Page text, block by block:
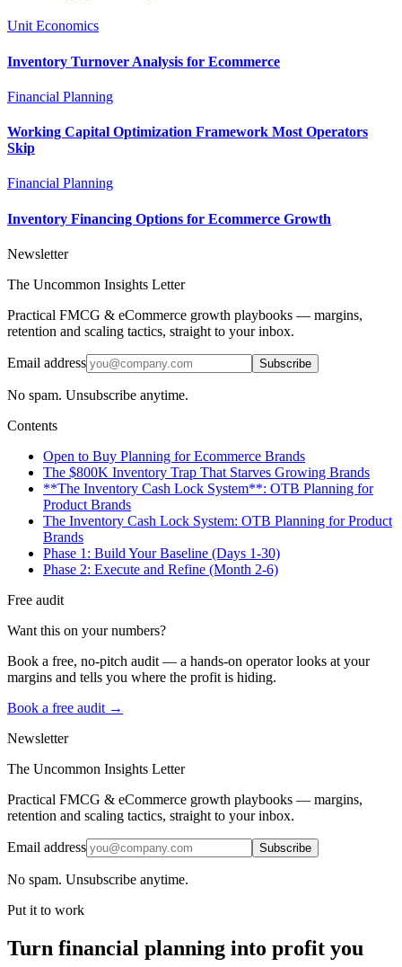
Unit Economics
Inventory Turnover Analysis for Ecommerce
Financial Planning
Working Capital Optimization Framework Most Operators
Skip
Financial Planning
Inventory Financing Options for Ecommerce Growth
Newsletter
The Uncommon Insights Letter
Practical FMCG & eCommerce growth playbooks — margins,
retention and scaling tactics, straight to your inbox.
Email address Subscribe
No spam. Unsubscribe anytime.
Contents
Open to Buy Planning for Ecommerce Brands
The $800K Inventory Trap That Starves Growing Brands
**The Inventory Cash Lock System**: OTB Planning for
Product Brands
The Inventory Cash Lock System: OTB Planning for Product
Brands
Phase 1: Build Your Baseline (Days 1-30)
Phase 2: Execute and Refine (Month 2-6)
Free audit
Want this on your numbers?
Book a free, no-pitch audit — a hands-on operator looks at your
margins and tells you where the profit is hiding.
Book a free audit →
Newsletter
The Uncommon Insights Letter
Practical FMCG & eCommerce growth playbooks — margins,
retention and scaling tactics, straight to your inbox.
Email address Subscribe
No spam. Unsubscribe anytime.
Put it to work
Turn financial planning into profit you